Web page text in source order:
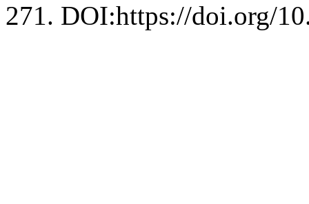
271. DOI:https://doi.org/